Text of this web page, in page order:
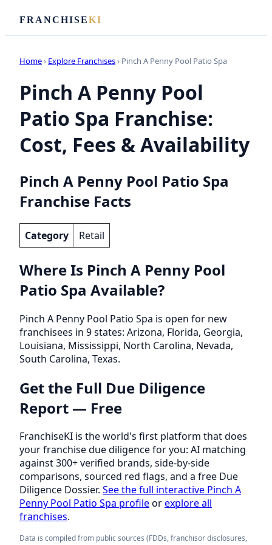
FRANCHISEKI
Home› Explore Franchises› Pinch A Penny Pool Patio Spa
Pinch A Penny Pool
Patio Spa Franchise:
Cost, Fees & Availability
Pinch A Penny Pool Patio Spa
Franchise Facts
Category Retail
Where Is Pinch A Penny Pool
Patio Spa Available?
Pinch A Penny Pool Patio Spa is open for new
franchisees in 9 states: Arizona, Florida, Georgia,
Louisiana, Mississippi, North Carolina, Nevada,
South Carolina, Texas.
Get the Full Due Diligence
Report — Free
FranchiseKI is the world's first platform that does
your franchise due diligence for you: AI matching
against 300+ verified brands, side-by-side
comparisons, sourced red flags, and a free Due
Diligence Dossier. See the full interactive Pinch A
Penny Pool Patio Spa profileorexplore all
franchises.
Data is compiled from public sources (FDDs, franchisor disclosures,